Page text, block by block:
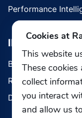
Performance
INDUSTRIES
Brands
Retail
Direct Selling
Cookies at
This website
These cookies
collect
you interact
and allow us